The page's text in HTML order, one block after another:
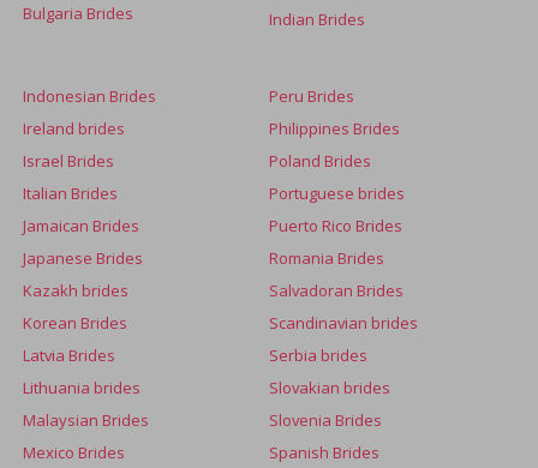
Bulgaria Brides
Indian Brides
Indonesian Brides
Ireland brides
Israel Brides
Italian Brides
Jamaican Brides
Japanese Brides
Kazakh brides
Korean Brides
Latvia Brides
Lithuania brides
Malaysian Brides
Mexico Brides
Peru Brides
Philippines Brides
Poland Brides
Portuguese brides
Puerto Rico Brides
Romania Brides
Salvadoran Brides
Scandinavian brides
Serbia brides
Slovakian brides
Slovenia Brides
Spanish Brides